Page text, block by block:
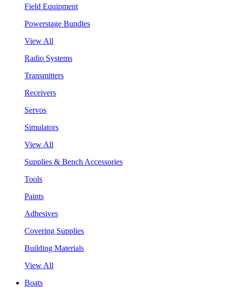
Field Equipment
Powerstage Bundles
View All
Radio Systems
Transmitters
Receivers
Servos
Simulators
View All
Supplies & Bench Accessories
Tools
Paints
Adhesives
Covering Supplies
Building Materials
View All
Boats